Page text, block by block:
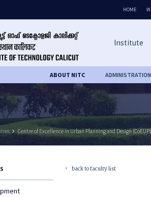
HOME
Institute
ABOUT NITC ADMINISTRATION
keyboard_arrow_right Centre of Excellence in Urban Planning and Design
keyboard_arrow_left back to faculty list